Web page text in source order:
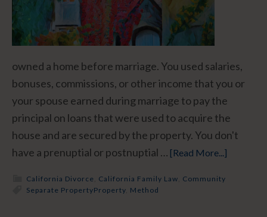
owned a home before marriage. You used salaries,
bonuses, commissions, or other income that you or
your spouse earned during marriage to pay the
principal on loans that were used to acquire the
house and are secured by the property. You don't
have a prenuptial or postnuptial … [Read More...]
California Divorce California Family Law Community
Property Method
Separate Property